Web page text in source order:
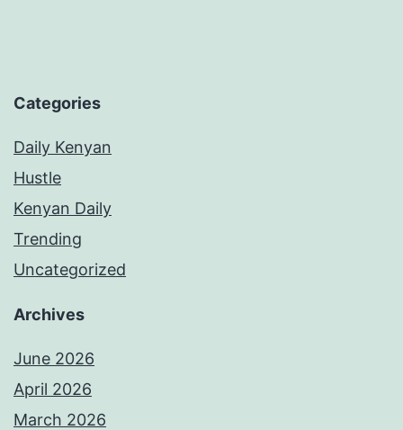
Categories
Daily Kenyan
Hustle
Kenyan Daily
Trending
Uncategorized
Archives
June 2026
April 2026
March 2026